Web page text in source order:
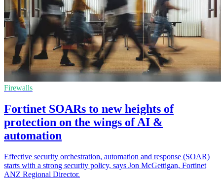
Firewalls
Fortinet SOARs to new heights of
protection on the wings of AI &
automation
Effective security orchestration, automation and response (SOAR)
starts with a strong security policy, says Jon McGettigan, Fortinet
ANZ Regional Director.